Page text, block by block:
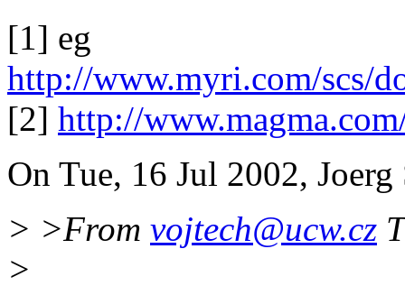
[1] eg
http://www.myri.com/scs/
[2] http://
On Tue, 16 Jul 2002,
> >From vojtech@ucw.cz
>